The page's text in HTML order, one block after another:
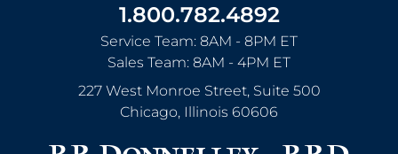
1.800.782.4892
Service Team: 8AM - 8PM ET
Sales Team: 8AM - 4PM ET
227 West Monroe Street, Suite 500
Chicago, Illinois 60606